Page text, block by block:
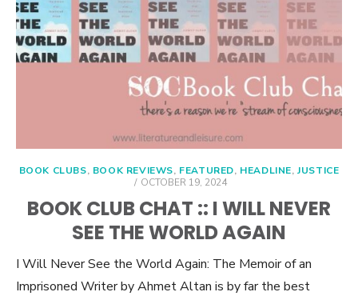
BOOK CLUBS, BOOK REVIEWS, FEATURED, HEADLINE,JUSTICE
POSTED
OCTOBER 19, 2024
BOOK CLUB CHAT :: I WILL NEVER
SEE THE WORLD AGAIN
I Will Never See the World Again: The Memoir of an
Imprisoned Writer by Ahmet Altan is by far the best